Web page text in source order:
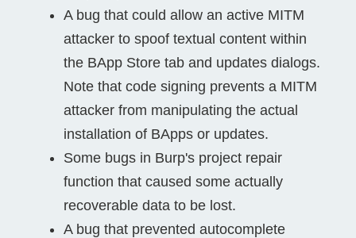
A bug that could allow an active MITM
attacker to spoof textual content within
the BApp Store tab and updates dialogs.
Note that code signing prevents a MITM
attacker from manipulating the actual
installation of BApps or updates.
Some bugs in Burp's project repair
function that caused some actually
recoverable data to be lost.
A bug that prevented autocomplete